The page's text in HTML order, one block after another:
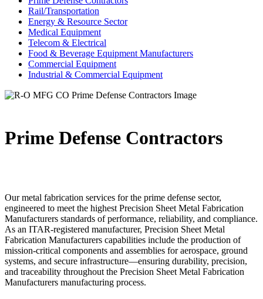
Rail/Transportation
Energy & Resource Sector
Medical Equipment
Telecom & Electrical
Food & Beverage Equipment Manufacturers
Commercial Equipment
Industrial & Commercial Equipment
Prime Defense Contractors
Our metal fabrication services for the prime defense sector,
engineered to meet the highest Precision Sheet Metal Fabrication
Manufacturers standards of performance, reliability, and compliance.
As an ITAR-registered manufacturer, Precision Sheet Metal
Fabrication Manufacturers capabilities include the production of
mission-critical components and assemblies for aerospace, ground
systems, and secure infrastructure—ensuring durability, precision,
and traceability throughout the Precision Sheet Metal Fabrication
Manufacturers manufacturing process.